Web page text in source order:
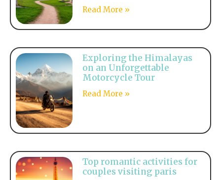
Read More »
Exploring the Himalayas
on an Unforgettable
Motorcycle Tour
Read More »
Top romantic activities for
couples visiting paris